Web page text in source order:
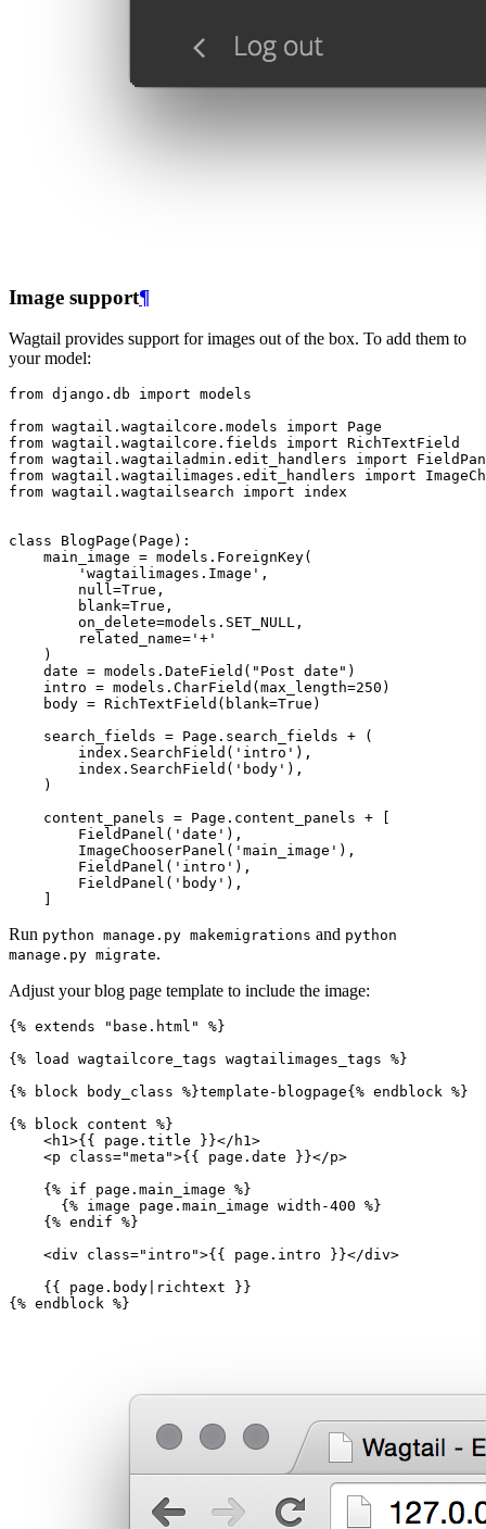
Image support¶
Wagtail provides support for images out of the box. To add them to
your model:
from django.db import models
from wagtail.wagtailcore.models import
Page
from wagtail.wagtailcore.fields import RichTextField
from wagtail.wagtailadmin.edit_handlers import
from wagtail.wagtailimages.edit_handlers import
from wagtail.wagtailsearch import index
class BlogPage ( Page ):
main_image = models . ForeignKey(
'wagtailimages.Image' ,
null=True ,
blank=True ,
on_delete=models . SET_NULL ,
related_name= '+'
)
date = models . DateField ( "Post date" )
intro = models . CharField ( max_length=250 )
body = RichTextField ( blank=True )
search_fields = Page . search_fields +
(
index . SearchField ( 'intro' ),
index . SearchField ( 'body' ),
)
content_panels = Page . content_panels +
FieldPanel ( 'date' ),
ImageChooserPanel ( 'main_image' ),
FieldPanel ( 'intro' ),
FieldPanel ( 'body' ),
Run python manage.py makemigrations and python
manage.py migrate.
Adjust your blog page template to include the image:
{% extends "base.html"
%}
{%
load wagtailcore_tags wagtailimages_tags %}
{%
block body_class %}template-blogpage{% endblock %}
{%
block content %}
<h1>{{ page.title }}</ h1>
<p class="meta">{{ page.date }}</p>
{% if page.main_image %}
{% image page.main_image width-400 %}
{% endif %}
<div class="intro">{{ page.intro }}</div>
{{
page.body richtext
}}
{% endblock %}